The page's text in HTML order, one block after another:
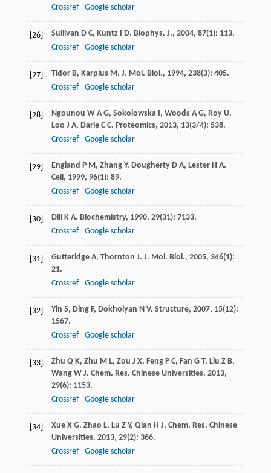
Crossref
Google scholar
[26] Sullivan D C, Kuntz I D. Biophys. J., 2004, 87(1): 113.
Crossref
Google scholar
[27] Tidor B, Karplus M. J. Mol. Biol., 1994, 238(3): 405.
Crossref
Google scholar
[28] Ngounou W A G, Sokolowska I, Woods A G, Roy U,
Loo J A, Darie C C. Proteomics, 2013, 13(3/4): 538.
Crossref
Google scholar
[29] England P M, Zhang Y, Dougherty D A, Lester H A.
Cell, 1999, 96(1): 89.
Crossref
Google scholar
[30] Dill K A. Biochemistry, 1990, 29(31): 7133.
Crossref
Google scholar
[31] Gutteridge A, Thornton J. J. Mol. Biol., 2005, 346(1):
21.
Crossref
Google scholar
[32] Yin S, Ding F, Dokholyan N V. Structure, 2007, 15(12):
1567.
Crossref
Google scholar
[33] Zhu Q K, Zhu M L, Zou J X, Feng P C, Fan G T, Liu Z B,
Wang W J. Chem. Res. Chinese Universities, 2013,
29(6): 1153.
Crossref
Google scholar
[34] Xue X G, Zhao L, Lu Z Y, Qian H J. Chem. Res. Chinese
Universities, 2013, 29(2): 366.
Crossref
Google scholar